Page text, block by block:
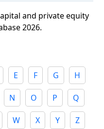
and private equity
2026.
E F G H
N O P Q
W X Y
Z